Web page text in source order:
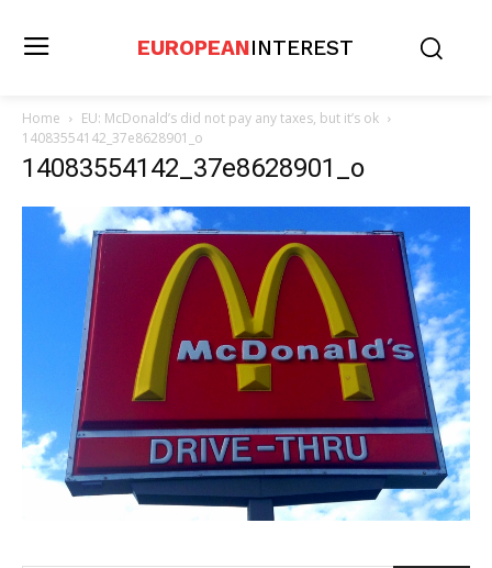
EUROPEANINTEREST
Home
EU: McDonald’s did not pay any taxes, but it’s ok
14083554142_37e8628901_o
14083554142_37e8628901_o